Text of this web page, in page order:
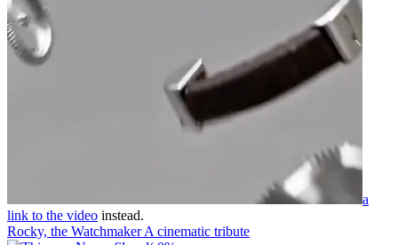
a
link to the video instead.
Rocky, the Watchmaker A cinematic tribute